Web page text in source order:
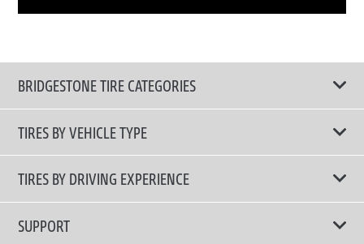
BRIDGESTONE TIRE CATEGORIES
TIRES BY VEHICLE TYPE
All Tire Type
Passenger Car
TIRES BY DRIVING EXPERIENCE
Touring Tires
SUPPORT